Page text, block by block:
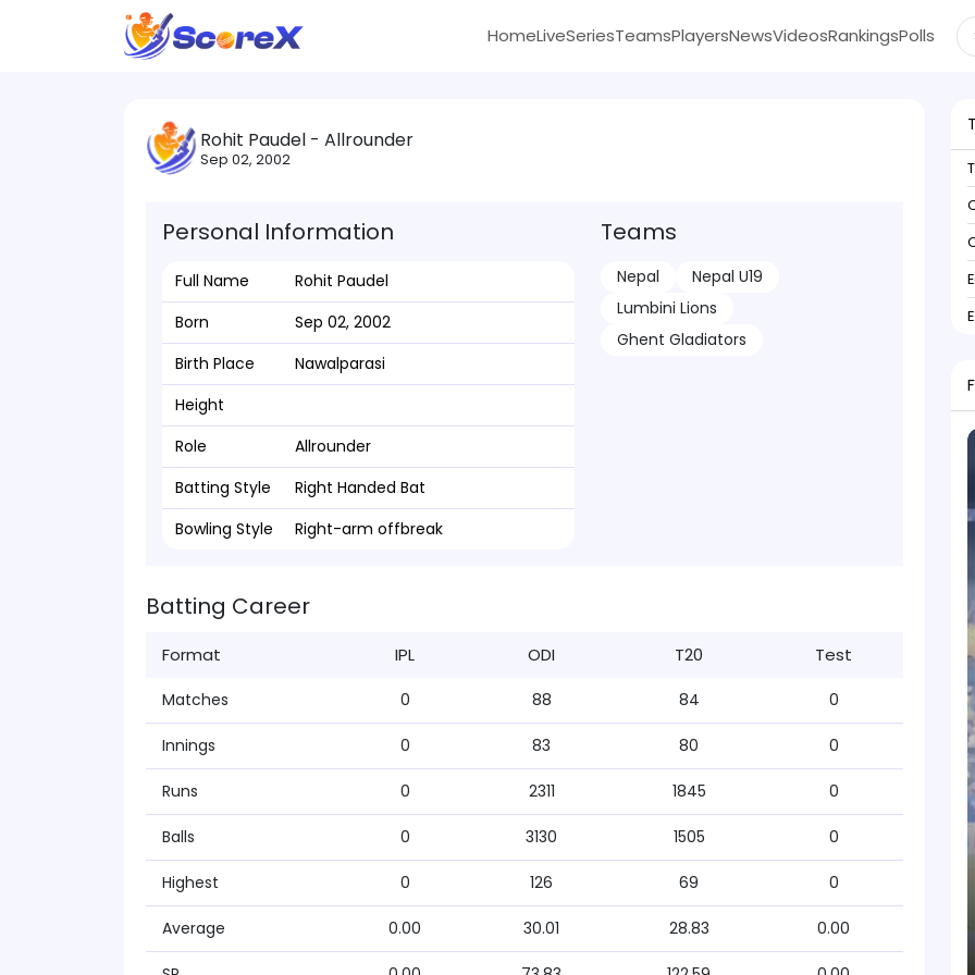
HomeLiveSeriesTeamsPlayersNewsVideosRankingsPolls
Rohit Paudel - Allrounder
Sep 02, 2002
Personal Information
Full Name
Rohit Paudel
Born
Sep 02, 2002
Birth Place
Nawalparasi
Height
Role
Allrounder
Batting Style
Right Handed Bat
Bowling Style
Right-arm offbreak
Teams
Nepal
Nepal U19
Lumbini Lions
Ghent Gladiators
Batting Career
Format IPL ODI T20 Test
Matches 0 88 84 0
Innings 0 83 80 0
Runs 0 2311 1845 0
Balls 0 3130 1505 0
Highest 0 126 69 0
Average 0.00 30.01 28.83 0.00